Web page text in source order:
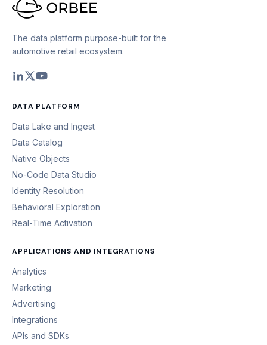
The data platform purpose-built for the
automotive retail ecosystem.
DATA PLATFORM
Data Lake and Ingest
Data Catalog
Native Objects
No-Code Data Studio
Identity Resolution
Behavioral Exploration
Real-Time Activation
APPLICATIONS AND INTEGRATIONS
Analytics
Marketing
Advertising
Integrations
APIs and SDKs